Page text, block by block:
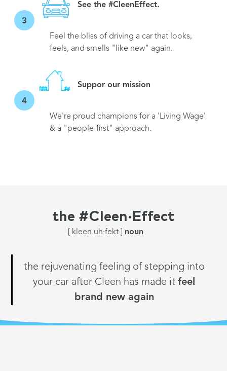
3
See the #CleenEffect.
Feel the bliss of driving a car that looks,
feels, and smells "like new" again.
4
Suppor our mission
We're proud champions for a 'Living Wage'
& a "people-first" approach.
the #Cleen·Effect
[ kleen uh·fekt ] noun
the rejuvenating feeling of stepping into
your car after Cleen has made it feel
brand new again